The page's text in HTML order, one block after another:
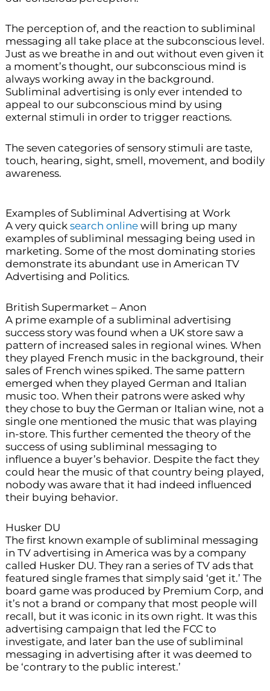
The perception of, and the reaction to subliminal
messaging all take place at the subconscious level.
Just as we breathe in and out without even given it
a moment’s thought, our subconscious mind is
always working away in the background.
Subliminal advertising is only ever intended to
appeal to our subconscious mind by using
external stimuli in order to trigger reactions.
The seven categories of sensory stimuli are taste,
touch, hearing, sight, smell, movement, and bodily
awareness.
Examples of Subliminal Advertising at Work
A very quick search onlinewill bring up many
examples of subliminal messaging being used in
marketing. Some of the most dominating stories
demonstrate its abundant use in American TV
Advertising and Politics.
British Supermarket – Anon
A prime example of a subliminal advertising
success story was found when a UK store saw a
pattern of increased sales in regional wines. When
they played French music in the background, their
sales of French wines spiked. The same pattern
emerged when they played German and Italian
music too. When their patrons were asked why
they chose to buy the German or Italian wine, not a
single one mentioned the music that was playing
in-store. This further cemented the theory of the
success of using subliminal messaging to
influence a buyer’s behavior. Despite the fact they
could hear the music of that country being played,
nobody was aware that it had indeed influenced
their buying behavior.
Husker DU
The first known example of subliminal messaging
in TV advertising in America was by a company
called Husker DU. They ran a series of TV ads that
featured single frames that simply said ‘get it.’ The
board game was produced by Premium Corp, and
it’s not a brand or company that most people will
recall, but it was iconic in its own right. It was this
advertising campaign that led the FCC to
investigate, and later ban the use of subliminal
messaging in advertising after it was deemed to
be ‘contrary to the public interest.’